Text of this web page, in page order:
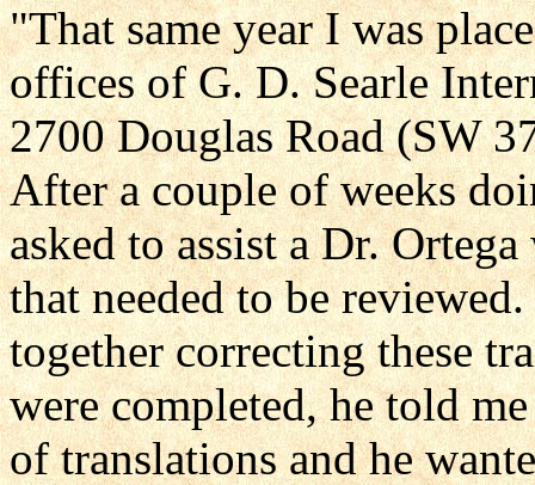
"That same year I was
offices of G. D. Searle
2700 Douglas Road (SW
After a couple of weeks
asked to assist a Dr.
that needed to be
together correcting these
were completed, he told
of translations and he